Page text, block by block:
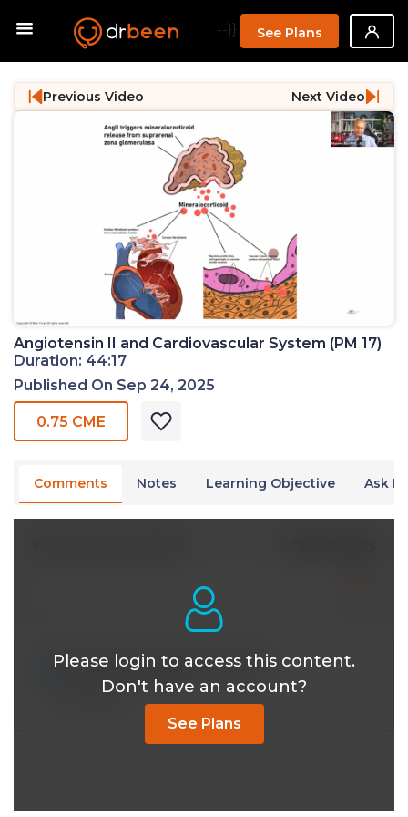
--}} See Plans
Previous Video Next Video
Angiotensin II and Cardiovascular System (PM 17)
Duration: 44:17
Published On Sep 24, 2025
0.75 CME
Comments Notes Learning Objective Ask
dr.med.o.aydogmus@*.com
Sep 24 2025, 4:35 pm
Please login to access this content.
Don't have an account?
See Plans